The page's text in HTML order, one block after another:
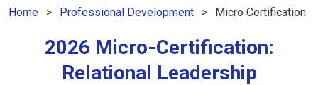
Home Professional Development Micro Certification
2026 Micro-Certification:
Relational Leadership